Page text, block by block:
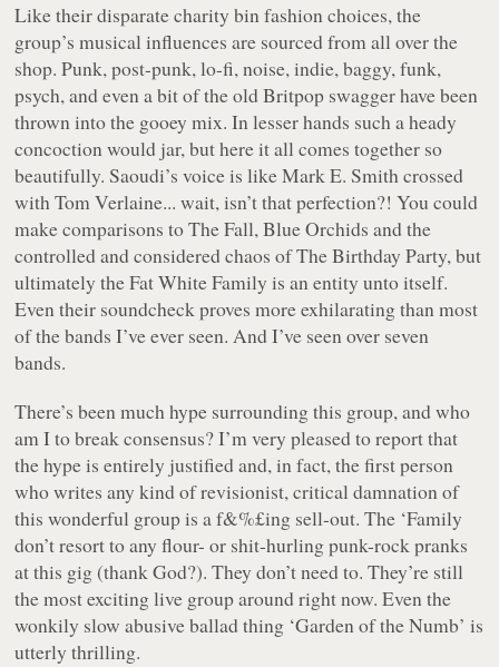
Like their disparate charity bin fashion choices, the
group’s musical influences are sourced from all over the
shop. Punk, post-punk, lo-fi, noise, indie, baggy, funk,
psych, and even a bit of the old Britpop swagger have been
thrown into the gooey mix. In lesser hands such a heady
concoction would jar, but here it all comes together so
beautifully. Saoudi’s voice is like Mark E. Smith crossed
with Tom Verlaine... wait, isn’t that perfection?! You could
make comparisons to The Fall, Blue Orchids and the
controlled and considered chaos of The Birthday Party, but
ultimately the Fat White Family is an entity unto itself.
Even their soundcheck proves more exhilarating than most
of the bands I’ve ever seen. And I’ve seen over seven
bands.
There’s been much hype surrounding this group, and who
am I to break consensus? I’m very pleased to report that
the hype is entirely justified and, in fact, the first person
who writes any kind of revisionist, critical damnation of
this wonderful group is a f&%£ing sell-out. The ‘Family
don’t resort to any flour- or shit-hurling punk-rock pranks
at this gig (thank God?). They don’t need to. They’re still
the most exciting live group around right now. Even the
wonkily slow abusive ballad thing ‘Garden of the Numb’ is
utterly thrilling.